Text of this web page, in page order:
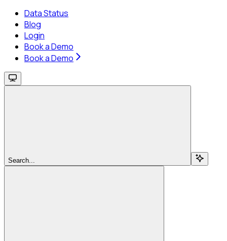
Data Status
Blog
Login
Book a Demo
Book a Demo
Search...